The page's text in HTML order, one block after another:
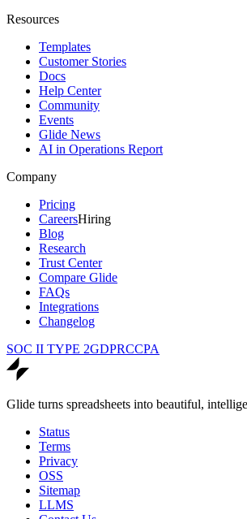
Resources
Templates
Customer Stories
Docs
Help Center
Community
Events
Glide News
AI in Operations Report
Company
Pricing
CareersHiring
Blog
Research
Trust Center
Compare Glide
FAQs
Integrations
Changelog
SOC II TYPE 2GDPRCCPA
Glide turns spreadsheets into beautiful,
Status
Terms
Privacy
OSS
Sitemap
LLMS